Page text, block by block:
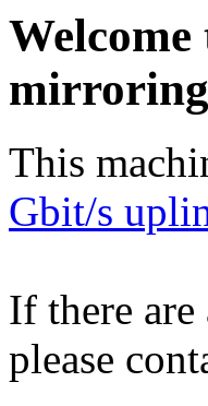
Welcome
This
Gbit/s
If there
please